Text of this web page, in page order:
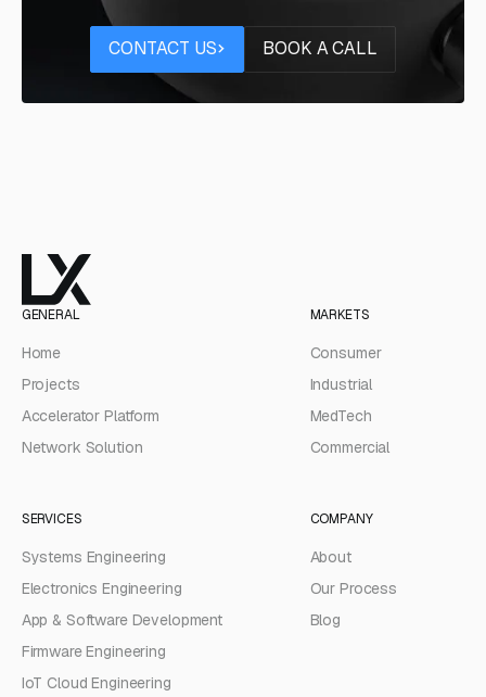
CONTACT US BOOK A CALL
GENERAL
Home
Projects
Accelerator Platform
Network Solution
MARKETS
Consumer
Industrial
MedTech
Commercial
SERVICES
Systems Engineering
Electronics Engineering
App & Software Development
Firmware Engineering
IoT Cloud Engineering
COMPANY
About
Our Process
Blog